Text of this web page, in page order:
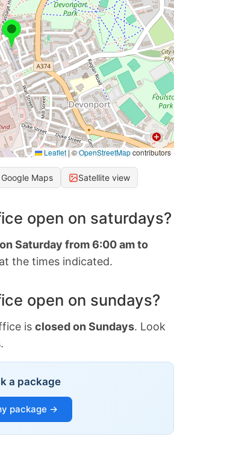
Leaflet | ©OpenStreetMapcontributors
Maps Satellite view
open on saturdays?
Saturday from 6:00 am to
the times indicated.
open on sundays?
is closed on Sundays. Look
a package
package →